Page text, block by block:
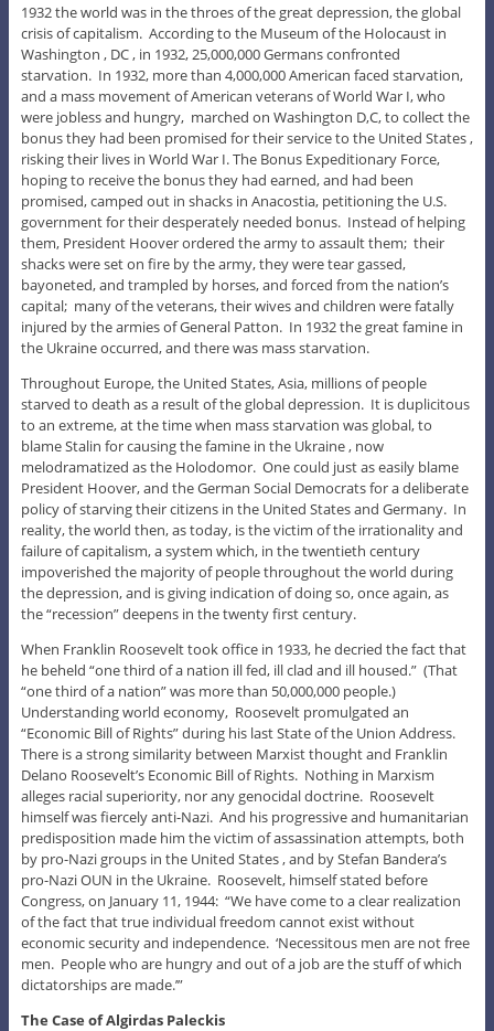
1932 the world was in the throes of the great depression, the global
crisis of capitalism. According to the Museum of the Holocaust in
Washington , DC , in 1932, 25,000,000 Germans confronted
starvation. In 1932, more than 4,000,000 American faced starvation,
and a mass movement of American veterans of World War I, who
were jobless and hungry, marched on Washington D,C, to collect the
bonus they had been promised for their service to the United States ,
risking their lives in World War I. The Bonus Expeditionary Force,
hoping to receive the bonus they had earned, and had been
promised, camped out in shacks in Anacostia, petitioning the U.S.
government for their desperately needed bonus. Instead of helping
them, President Hoover ordered the army to assault them; their
shacks were set on fire by the army, they were tear gassed,
bayoneted, and trampled by horses, and forced from the nation’s
capital; many of the veterans, their wives and children were fatally
injured by the armies of General Patton. In 1932 the great famine in
the Ukraine occurred, and there was mass starvation.
Throughout Europe, the United States, Asia, millions of people
starved to death as a result of the global depression. It is duplicitous
to an extreme, at the time when mass starvation was global, to
blame Stalin for causing the famine in the Ukraine , now
melodramatized as the Holodomor. One could just as easily blame
President Hoover, and the German Social Democrats for a deliberate
policy of starving their citizens in the United States and Germany. In
reality, the world then, as today, is the victim of the irrationality and
failure of capitalism, a system which, in the twentieth century
impoverished the majority of people throughout the world during
the depression, and is giving indication of doing so, once again, as
the “recession” deepens in the twenty first century.
When Franklin Roosevelt took office in 1933, he decried the fact that
he beheld “one third of a nation ill fed, ill clad and ill housed.” (That
“one third of a nation” was more than 50,000,000 people.)
Understanding world economy, Roosevelt promulgated an
“Economic Bill of Rights” during his last State of the Union Address.
There is a strong similarity between Marxist thought and Franklin
Delano Roosevelt’s Economic Bill of Rights. Nothing in Marxism
alleges racial superiority, nor any genocidal doctrine. Roosevelt
himself was fiercely anti-Nazi. And his progressive and humanitarian
predisposition made him the victim of assassination attempts, both
by pro-Nazi groups in the United States , and by Stefan Bandera’s
pro-Nazi OUN in the Ukraine. Roosevelt, himself stated before
Congress, on January 11, 1944: “We have come to a clear realization
of the fact that true individual freedom cannot exist without
economic security and independence. ‘Necessitous men are not free
men. People who are hungry and out of a job are the stuff of which
dictatorships are made.’”
The Case of Algirdas Paleckis